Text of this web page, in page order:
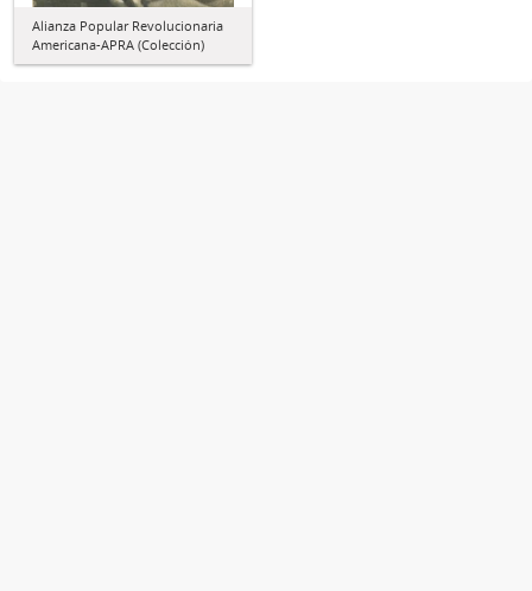
Alianza Popular Revolucionaria
Americana-APRA (Colección)